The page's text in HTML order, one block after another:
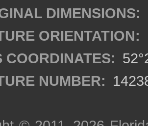
DIMENSIONS:
ORIENTATION:
COORDINATES:
NUMBER: